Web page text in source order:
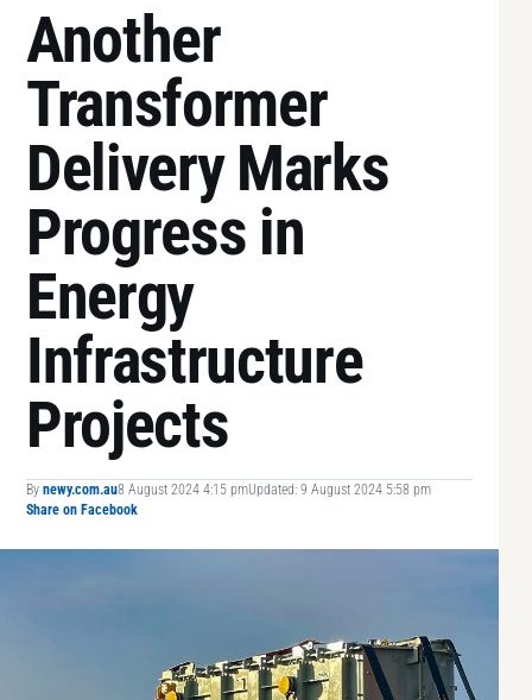
Another
Transformer
Delivery Marks
Progress in
Energy
Infrastructure
Projects
By newy.com.au8 August 2024 4:15 pmUpdated: 9 August 2024 5:58 pm
Share on Facebook